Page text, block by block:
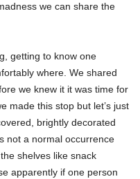
we can share the
getting to know one
where. We shared
we knew it it was time for
made this stop but let’s just
brightly decorated
not a normal occurrence
shelves like snack
apparently if one person